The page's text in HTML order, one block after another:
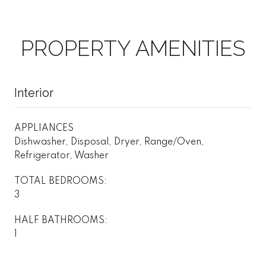
PROPERTY AMENITIES
Interior
APPLIANCES
Dishwasher, Disposal, Dryer, Range/Oven,
Refrigerator, Washer
TOTAL BEDROOMS:
3
HALF BATHROOMS: